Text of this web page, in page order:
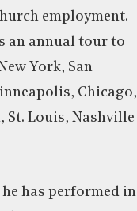
employment.
an annual tour to
York, San
Chicago,
Louis, Nashville
has performed in